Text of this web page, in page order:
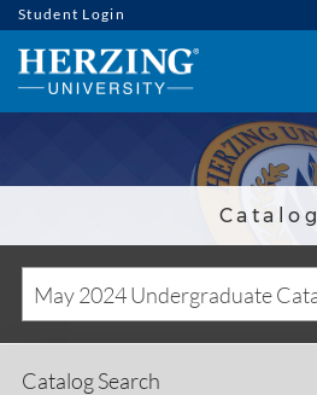
Student Login
Catalog
Catalog Search